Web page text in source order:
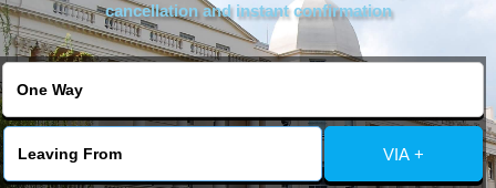
Services
cancellation and instant confirmation
VIA +